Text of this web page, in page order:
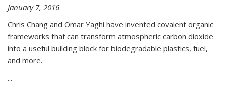
January 7, 2016
Chris Chang and Omar Yaghi have invented covalent organic
frameworks that can transform atmospheric carbon dioxide
into a useful building block for biodegradable plastics, fuel,
and more.
...